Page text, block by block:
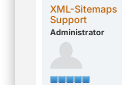
XML-Sitemaps
Support
Administrator